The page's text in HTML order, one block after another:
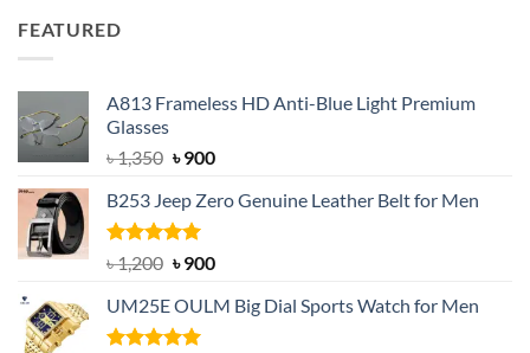
FEATURED
A813 Frameless HD Anti-Blue Light Premium
Glasses
৳1,350 Original
was:
৳ 1,350.
৳900Current
is:
B253 Jeep Zero Genuine Leather Belt for Men
Rated5.00
out of 5
৳1,200 Original
was:
৳ 1,200.
৳900Current
is:
UM25E OULM Big Dial Sports Watch for Men